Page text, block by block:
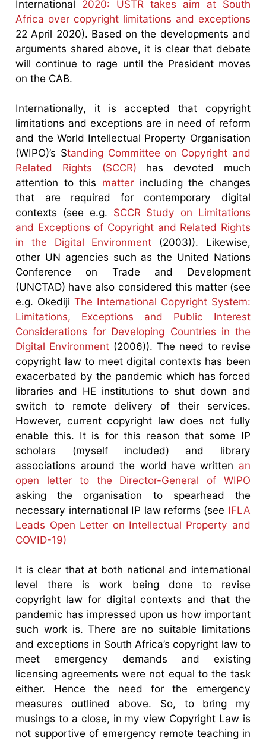
International 2020: USTR takes aim at South
Africa over copyright limitations and exceptions
22 April 2020). Based on the developments and
arguments shared above, it is clear that debate
will continue to rage until the President moves
on the CAB.
Internationally, it is accepted that copyright
limitations and exceptions are in need of reform
and the World Intellectual Property Organisation
(WIPO)’s Standing Committee on Copyright and
Related Rights (SCCR) has devoted much
attention to this matter including the changes
that are required for contemporary digital
contexts (see e.g. SCCR Study on Limitations
and Exceptions of Copyright and Related Rights
in the Digital Environment (2003)). Likewise,
other UN agencies such as the United Nations
Conference on Trade and Development
(UNCTAD) have also considered this matter (see
e.g. OkedijiThe International Copyright System:
Limitations, Exceptions and Public Interest
Considerations for Developing Countries in the
Digital Environment (2006)). The need to revise
copyright law to meet digital contexts has been
exacerbated by the pandemic which has forced
libraries and HE institutions to shut down and
switch to remote delivery of their services.
However, current copyright law does not fully
enable this. It is for this reason that some IP
scholars (myself included) and library
associations around the world have written an
open letter to the Director-General of WIPO
asking the organisation to spearhead the
necessary international IP law reforms (see IFLA
Leads Open Letter on Intellectual Property and
COVID-19)
It is clear that at both national and international
level there is work being done to revise
copyright law for digital contexts and that the
pandemic has impressed upon us how important
such work is. There are no suitable limitations
and exceptions in South Africa’s copyright law to
meet emergency demands and existing
licensing agreements were not equal to the task
either. Hence the need for the emergency
measures outlined above. So, to bring my
musings to a close, in my view Copyright Law is
not supportive of emergency remote teaching in